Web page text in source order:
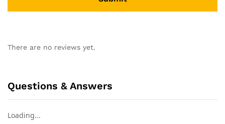
There are no reviews yet.
Questions & Answers
Loading...